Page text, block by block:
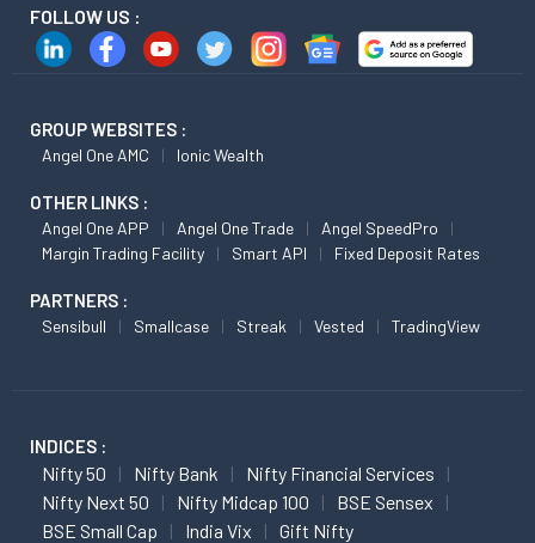
FOLLOW US :
GROUP WEBSITES :
Angel One AMC Ionic Wealth
OTHER LINKS :
Angel One APP Angel One Trade
Angel SpeedPro
Margin Trading Facility
Smart API Fixed Deposit Rates
PARTNERS :
Sensibull Smallcase Streak Vested TradingView
INDICES :
Nifty 50 Nifty Bank
Nifty Financial Services
Nifty Next 50
Nifty Midcap 100
BSE Sensex
BSE Small Cap
India Vix Gift Nifty